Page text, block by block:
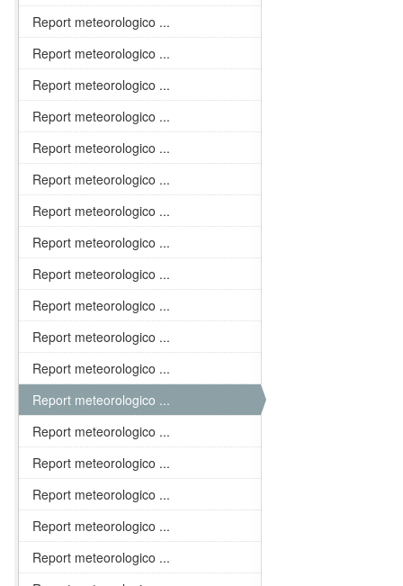
Report meteorologico ...
Report meteorologico ...
Report meteorologico ...
Report meteorologico ...
Report meteorologico ...
Report meteorologico ...
Report meteorologico ...
Report meteorologico ...
Report meteorologico ...
Report meteorologico ...
Report meteorologico ...
Report meteorologico ...
Report meteorologico ...
Report meteorologico ...
Report meteorologico ...
Report meteorologico ...
Report meteorologico ...
Report meteorologico ...